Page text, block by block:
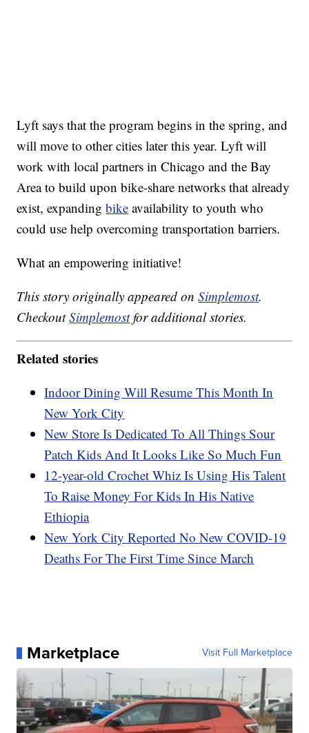
Lyft says that the program begins in the spring, and
will move to other cities later this year. Lyft will
work with local partners in Chicago and the Bay
Area to build upon bike-share networks that already
exist, expandingbike availability to youth who
could use help overcoming transportation barriers.
What an empowering initiative!
This story originally appeared onSimplemost.
CheckoutSimplemostfor additional stories.
Related stories
Indoor Dining Will Resume This Month In
New York City
New Store Is Dedicated To All Things Sour
Patch Kids And It Looks Like So Much Fun
12-year-old Crochet Whiz Is Using His Talent
To Raise Money For Kids In His Native
Ethiopia
New York City Reported No New COVID-19
Deaths For The First Time Since March
Marketplace Visit Full Marketplace